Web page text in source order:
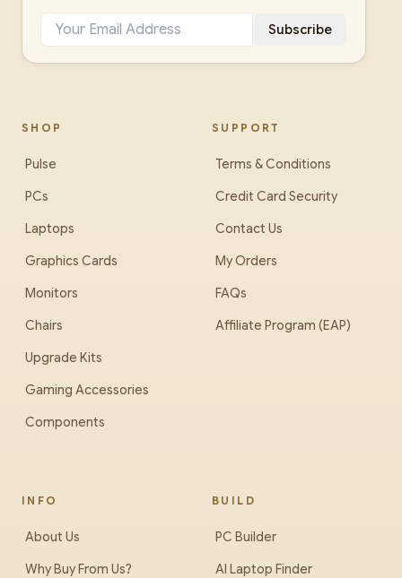
Subscribe
SHOP
Pulse
PCs
Laptops
Graphics Cards
Monitors
Chairs
Upgrade Kits
Gaming Accessories
Components
SUPPORT
Terms & Conditions
Credit Card Security
Contact Us
My Orders
FAQs
Affiliate Program (EAP)
INFO
About Us
Why Buy From Us?
BUILD
PC Builder
AI Laptop Finder